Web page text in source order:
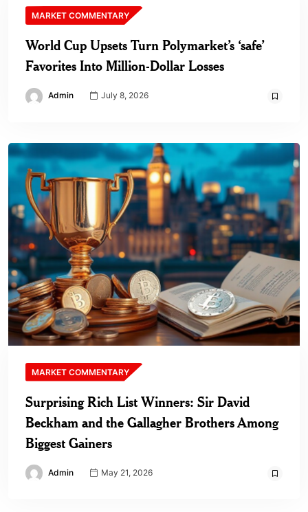
MARKET COMMENTARY
World Cup Upsets Turn Polymarket’s ‘safe’
Favorites Into Million-Dollar Losses
Admin July 8, 2026
MARKET COMMENTARY
Surprising Rich List Winners: Sir David
Beckham and the Gallagher Brothers Among
Biggest Gainers
Admin May 21, 2026